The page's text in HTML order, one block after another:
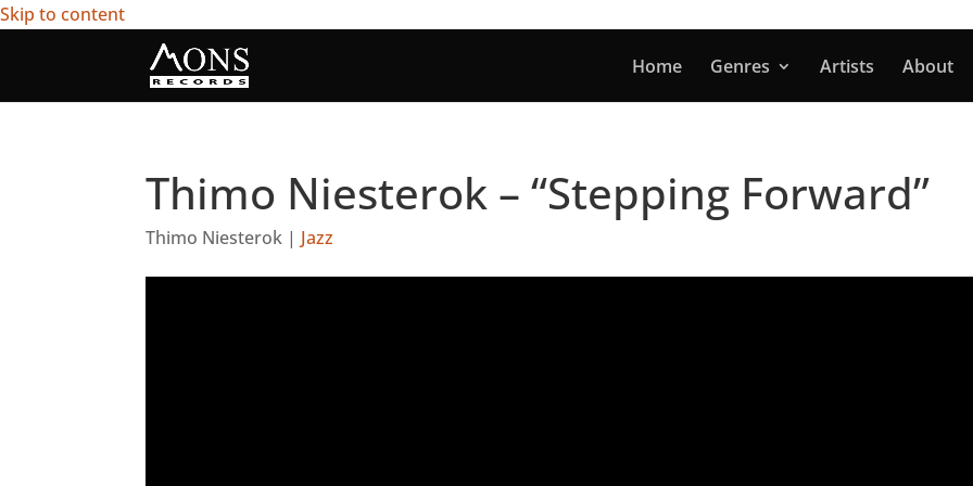
Skip to content
Home Genres Artists About
Thimo Niesterok – “Stepping Forward”
Thimo Niesterok | Jazz